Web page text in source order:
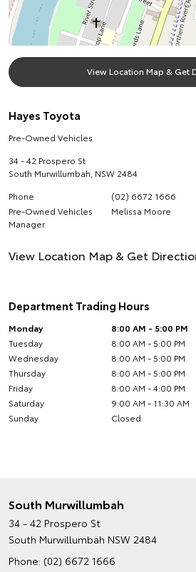
View Location Map & Get
Hayes Toyota
Pre-Owned Vehicles
34 - 42 Prospero St
South Murwillumbah NSW 2484
Phone
(02) 6672 1666
Pre-Owned Vehicles
Manager
Melissa Moore
View Location Map & Get
Department Trading Hours
Monday
8:00 AM - 5:00 PM
Tuesday
8:00 AM - 5:00 PM
Wednesday
8:00 AM - 5:00 PM
Thursday
8:00 AM - 5:00 PM
Friday
8:00 AM - 4:00 PM
Saturday
9:00 AM - 11:30 AM
Sunday
Closed
South Murwillumbah
34 - 42 Prospero St
South Murwillumbah NSW 2484
Phone: (02) 6672 1666